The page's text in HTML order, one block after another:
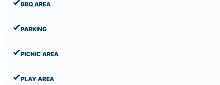
BBQ AREA
PARKING
PICNIC AREA
PLAY AREA